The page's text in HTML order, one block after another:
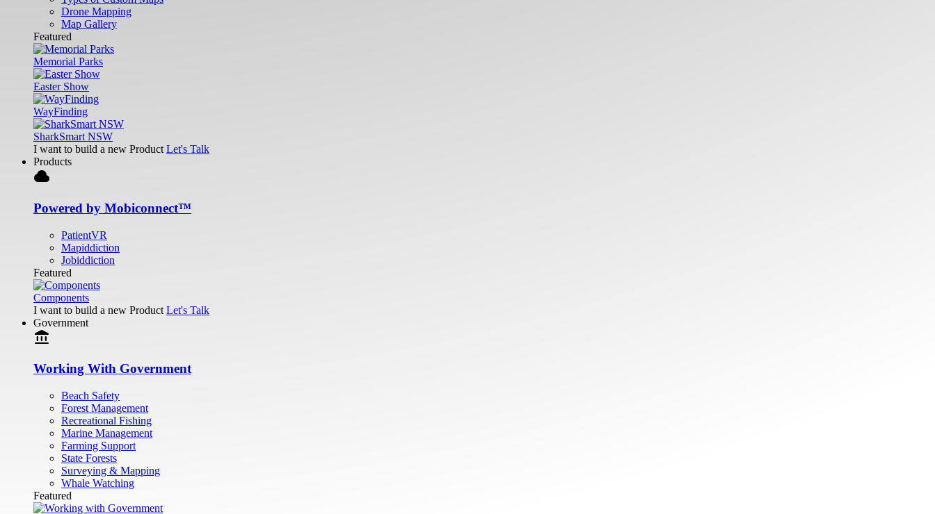
Drone Mapping
Map Gallery
Featured
Memorial Parks
Easter Show
WayFinding
SharkSmart NSW
I want to build a new Product Let's Talk
Products
cloud
Powered by Mobiconnect™
PatientVR
Mapiddiction
Jobiddiction
Featured
Components
I want to build a new Product Let's Talk
Government
account_balance
Working With Government
Beach Safety
Forest Management
Recreational Fishing
Marine Management
Farming Support
State Forests
Surveying & Mapping
Whale Watching
Featured